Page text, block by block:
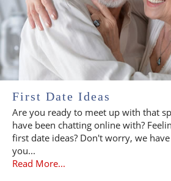
First Date Ideas
Are you ready to meet up with that
have been chatting online with?
first date ideas? Don't worry, we
you...
Read More...